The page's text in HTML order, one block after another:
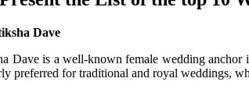
Dave
Dave is a well-known female wedding
preferred for traditional and royal weddings,